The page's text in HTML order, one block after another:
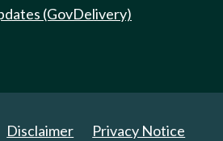
(GovDelivery)
Disclaimer Privacy Notice